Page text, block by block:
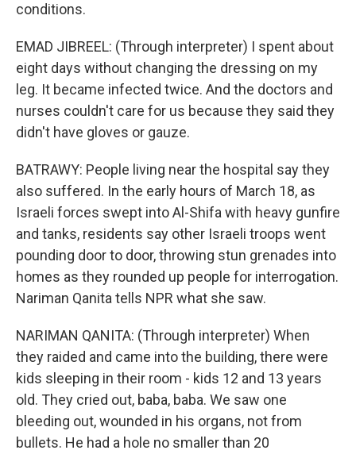
conditions.
EMAD JIBREEL: (Through interpreter) I spent about
eight days without changing the dressing on my
leg. It became infected twice. And the doctors and
nurses couldn't care for us because they said they
didn't have gloves or gauze.
BATRAWY: People living near the hospital say they
also suffered. In the early hours of March 18, as
Israeli forces swept into Al-Shifa with heavy gunfire
and tanks, residents say other Israeli troops went
pounding door to door, throwing stun grenades into
homes as they rounded up people for interrogation.
Nariman Qanita tells NPR what she saw.
NARIMAN QANITA: (Through interpreter) When
they raided and came into the building, there were
kids sleeping in their room - kids 12 and 13 years
old. They cried out, baba, baba. We saw one
bleeding out, wounded in his organs, not from
bullets. He had a hole no smaller than 20